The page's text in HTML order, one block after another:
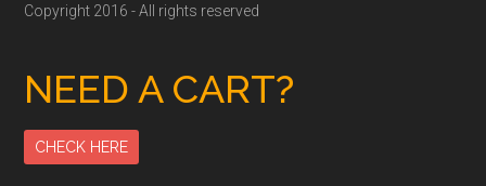
Copyright 2016 - All rights reserved
NEED A CART?
CHECK HERE